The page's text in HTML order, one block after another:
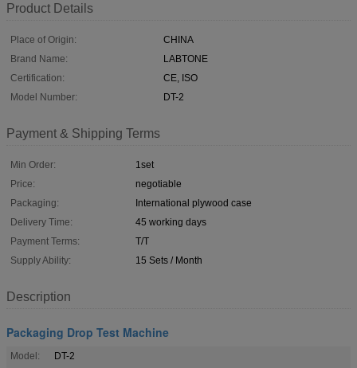
Product Details
Place of Origin:
CHINA
Brand Name:
LABTONE
Certification:
CE, ISO
Model Number:
DT-2
Payment & Shipping Terms
Min Order:
1set
Price:
negotiable
Packaging:
International plywood case
Delivery Time:
45 working days
Payment Terms:
T/T
Supply Ability:
15 Sets / Month
Description
Packaging Drop Test Machine
Model:
DT-2